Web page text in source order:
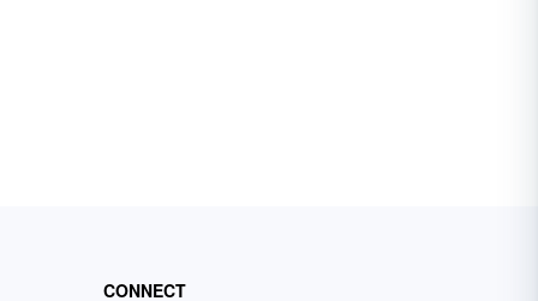
CONNECT